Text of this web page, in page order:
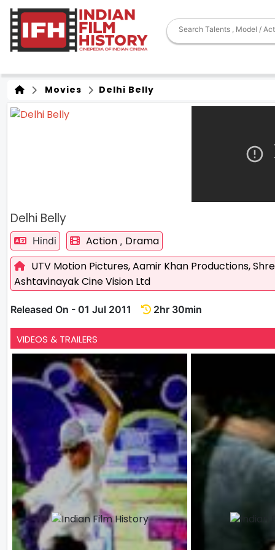
Movies Delhi Belly
Delhi Belly
Hindi Action , Drama
UTV Motion Pictures,Aamir Khan Productions,
Ashtavinayak Cine Vision Ltd
Released On - 01 Jul 2011 2hr 30min
VIDEOS & TRAILERS